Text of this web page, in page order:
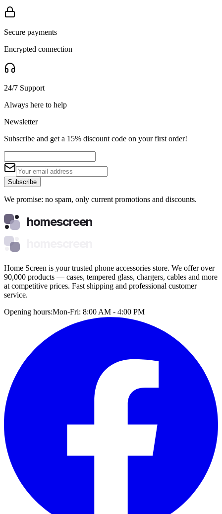
Secure payments
Encrypted connection
24/7 Support
Always here to help
Newsletter
Subscribe and get a 15% discount code on your first order!
Subscribe
We promise: no spam, only current promotions and discounts.
homescreen
Home Screen is your trusted phone accessories store. We offer over
90,000 products — cases, tempered glass, chargers, cables and more
at competitive prices. Fast shipping and professional customer
service.
Opening hours:Mon-Fri: 8:00 AM - 4:00 PM